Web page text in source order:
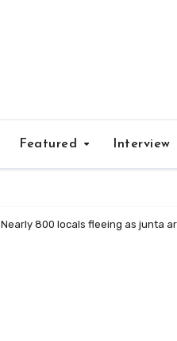
Featured Interview
Nearly 800 locals fleeing as junta